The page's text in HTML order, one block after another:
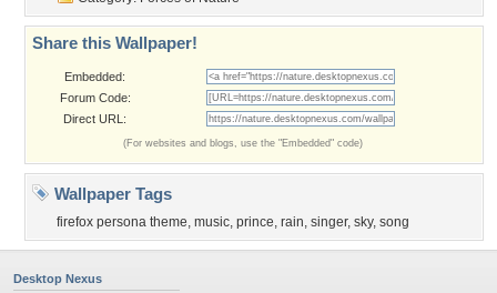
Share this Wallpaper!
Embedded:
Forum Code:
Direct URL:
(For websites and blogs, use the "Embedded" code)
Wallpaper Tags
firefox persona theme, music, prince, rain, singer, sky, song
Desktop Nexus